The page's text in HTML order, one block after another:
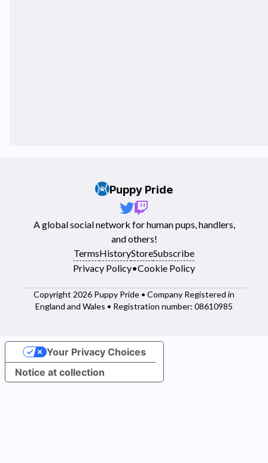
Puppy Pride
A global social network for human pups, handlers,
and others!
TermsHistoryStoreSubscribe
Privacy Policy•Cookie Policy
Copyright 2026 Puppy Pride • Company Registered in
England and Wales • Registration number: 08610985
Notice at collection
Your Privacy Choices